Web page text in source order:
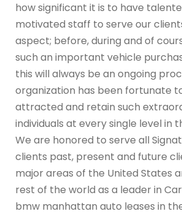
how significant it is to have
motivated staff to serve our
aspect; before, during and of
such an important vehicle
this will always be an ongoing
organization has been fortunate
attracted and retain such
individuals at every single level in
We are honored to serve all
clients past, present and future
major areas of the United States
rest of the world as a leader in
bmw manhattan auto leases in